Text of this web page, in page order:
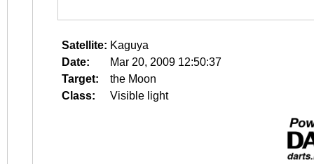
Satellite: Kaguya
Date:
Mar 20, 2009 12:50:37
Target:
the Moon
Class:
Visible light